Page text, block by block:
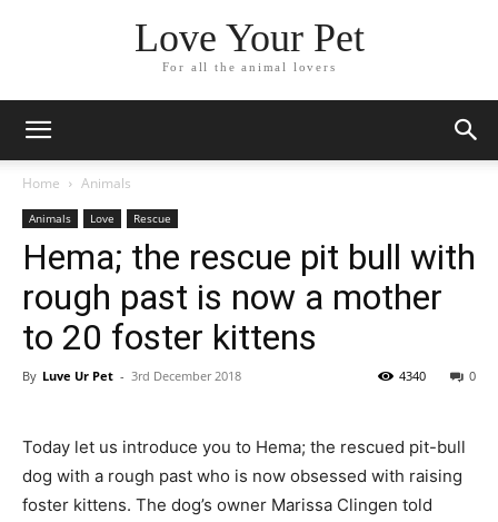
Love Your Pet
For all the animal lovers
Home Animals
Animals Love Rescue
Hema; the rescue pit bull with
rough past is now a mother
to 20 foster kittens
By Luve Ur Pet - 3rd December 2018 0
4340
Today let us introduce you to Hema; the rescued pit-bull
dog with a rough past who is now obsessed with raising
foster kittens. The dog’s owner Marissa Clingen told